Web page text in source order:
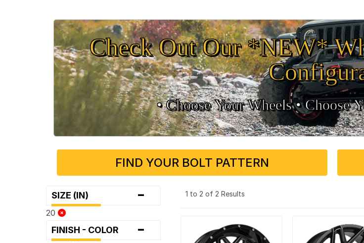
Check Out Our *NEW*
• Choose Your Wheels •• Choose
FIND YOUR BOLT PATTERN
SIZE (IN) -
20
FINISH - COLOR -
1 to 2 of 2 Results